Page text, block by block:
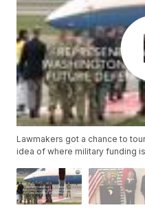
Lawmakers got a chance to
idea of where military funding